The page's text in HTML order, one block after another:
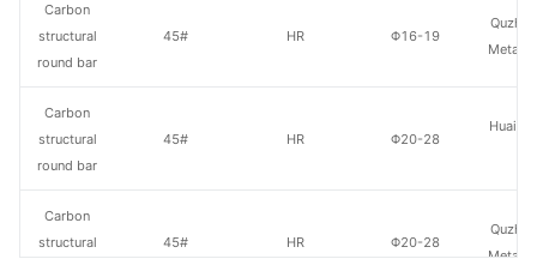
45# HR Φ16-19
Metal
45# HR Φ20-28
Huaian
45# HR Φ20-28
Metal
Carbon
structural
round bar
Carbon
structural
round bar
Carbon
structural